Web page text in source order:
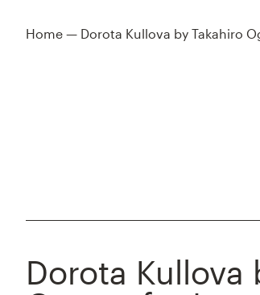
Home — Dorota Kullova by Takahiro
Dorota Kullova